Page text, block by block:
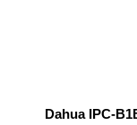
Dahua IPC-